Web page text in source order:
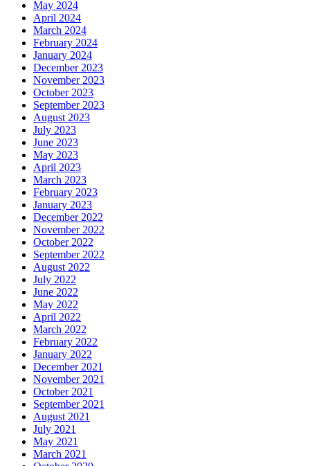
May 2024
April 2024
March 2024
February 2024
January 2024
December 2023
November 2023
October 2023
September 2023
August 2023
July 2023
June 2023
May 2023
April 2023
March 2023
February 2023
January 2023
December 2022
November 2022
October 2022
September 2022
August 2022
July 2022
June 2022
May 2022
April 2022
March 2022
February 2022
January 2022
December 2021
November 2021
October 2021
September 2021
August 2021
July 2021
May 2021
March 2021